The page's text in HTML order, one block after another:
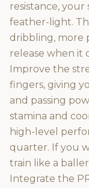
resistance,
feather-light.
dribbling, more
release when it
Improve the
fingers, giving
and passing
stamina and
high-level
quarter. If you
train like a
Integrate the